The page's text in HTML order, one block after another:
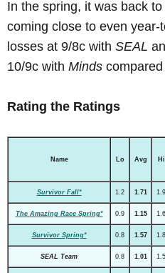
In the spring, it was back to
coming close to even
losses at 9/8c with SEAL
10/9c with Minds
Rating the Ratings
Name Lo Avg Hi
Survivor Fall* 1.2 1.71 1.9
The Amazing Race Spring* 0.9 1.15 1.6
Survivor Spring* 0.8 1.57 1.8
SEAL Team 0.8 1.01 1.5